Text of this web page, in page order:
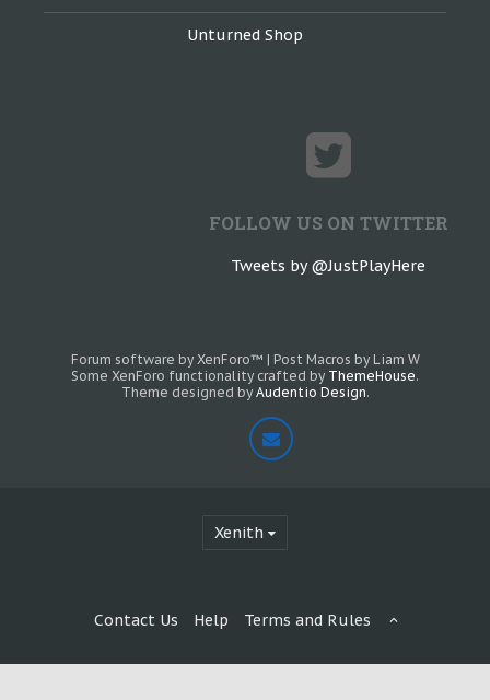
Unturned Shop
FOLLOW US ON TWITTER
Tweets by @JustPlayHere
Forum software by XenForo™ | Post Macros by Liam W
Some XenForo functionality crafted by ThemeHouse.
Theme designed by Audentio Design.
Xenith
Contact Us Help Terms and Rules